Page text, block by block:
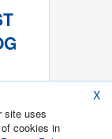
X
site uses
cookies in